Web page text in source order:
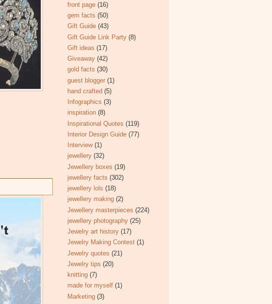
front page (16)
gem facts (50)
Gift Guide (43)
Gift Guide Link Party (8)
Gift ideas (17)
Giveaway (42)
gold facts (30)
guest blogger (1)
hand crafted (5)
Infographics (3)
inspiration (8)
Inspirational Quotes (119)
Interior Design Guide (77)
Interview (1)
jewellery (32)
Jewellery boxes (19)
jewellery facts (302)
jewellery lols (18)
jewellery making (2)
Jewellery masterpieces (224)
jewellery photography (25)
Jewelry art history (17)
Jewelry Making Contest (1)
Jewelry quotes (21)
Jewelry tips (20)
knitting (7)
made for myself (1)
Marketing (3)